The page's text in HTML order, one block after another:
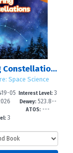
Exploring Constellations
Space Science
05
3
Interest Level: 3
-6
Dewey:523.8--
dc23
ATOS: ---